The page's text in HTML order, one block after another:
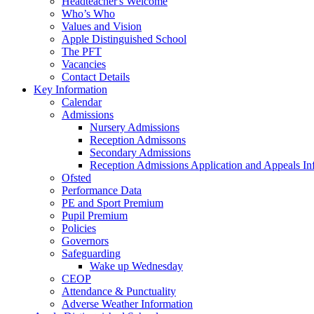
Who’s Who
Values and Vision
Apple Distinguished School
The PFT
Vacancies
Contact Details
Key Information
Calendar
Admissions
Nursery Admissions
Reception Admissons
Secondary Admissions
Reception Admissions Application and Appeals
Ofsted
Performance Data
PE and Sport Premium
Pupil Premium
Policies
Governors
Safeguarding
Wake up Wednesday
CEOP
Attendance & Punctuality
Adverse Weather Information